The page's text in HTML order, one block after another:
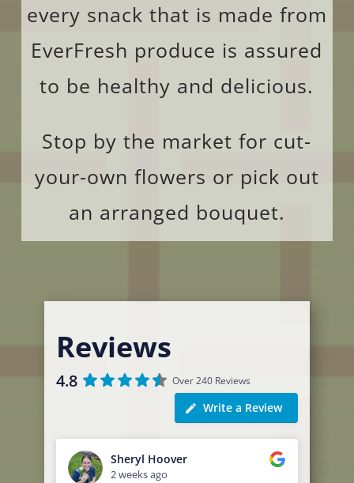
every snack that is made from
EverFresh produce is assured
to be healthy and delicious.
Stop by the market for cut-
your-own flowers or pick out
an arranged bouquet.
Reviews
4.8 Over 240 Reviews
Write a Review
Sheryl Hoover
2 weeks ago